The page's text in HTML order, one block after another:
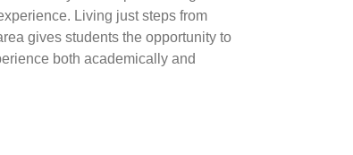
Living just steps from
gives students the opportunity to
both academically and